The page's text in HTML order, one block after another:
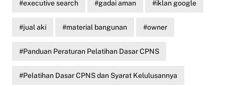
executive search gadai aman iklan google
jual aki material bangunan owner
Panduan Peraturan Pelatihan Dasar CPNS
Pelatihan Dasar CPNS dan Syarat Kelulusannya